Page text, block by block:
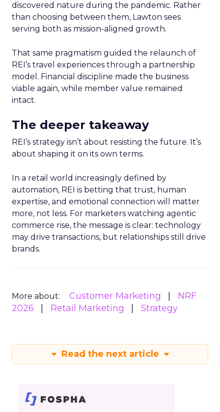
discovered nature during the pandemic. Rather
than choosing between them, Lawton sees
serving both as mission-aligned growth.
That same pragmatism guided the relaunch of
REI’s travel experiences through a partnership
model. Financial discipline made the business
viable again, while member value remained
intact.
The deeper takeaway
REI’s strategy isn’t about resisting the future. It’s
about shaping it on its own terms.
In a retail world increasingly defined by
automation, REI is betting that trust, human
expertise, and emotional connection will matter
more, not less. For marketers watching agentic
commerce rise, the message is clear: technology
may drive transactions, but relationships still drive
brands.
More about: Customer Marketing
NRF
2026
Retail Marketing Strategy
Read the next article